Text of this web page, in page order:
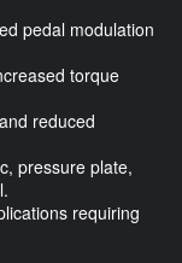
pedal modulation
torque
reduced
pressure plate,
requiring